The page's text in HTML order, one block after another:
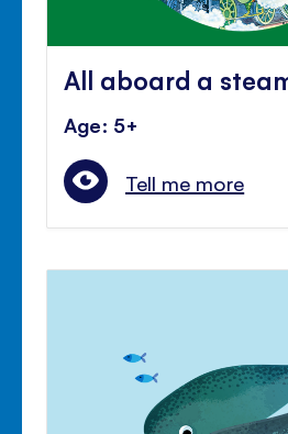
All aboard a
Age: 5+
Tell me more